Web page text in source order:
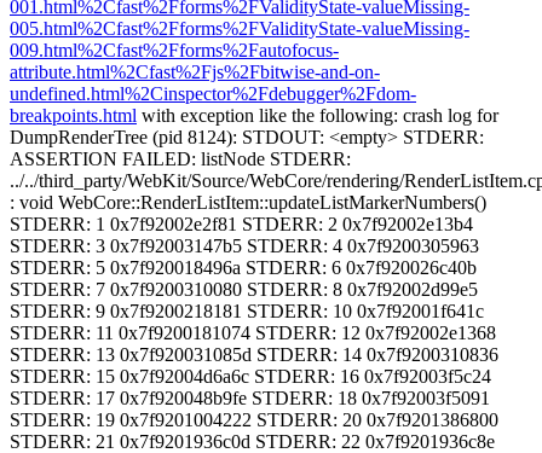
001.html%2Cfast%2Fforms%2FValidityState-valueMissing-
005.html%2Cfast%2Fforms%2FValidityState-valueMissing-
009.html%2Cfast%2Fforms%2Fautofocus-
attribute.html%2Cfast%2Fjs%2Fbitwise-and-on-
undefined.html%2Cinspector%2Fdebugger%2Fdom-
breakpoints.html with exception like the following: crash log for
DumpRenderTree (pid 8124): STDOUT: <empty> STDERR:
ASSERTION FAILED: listNode STDERR:
../../third_party/WebKit/Source/WebCore/rendering/
: void WebCore::RenderListItem::updateListMarkerNumbers()
STDERR: 1 0x7f92002e2f81 STDERR: 2 0x7f92002e13b4
STDERR: 3 0x7f92003147b5 STDERR: 4 0x7f9200305963
STDERR: 5 0x7f920018496a STDERR: 6 0x7f920026c40b
STDERR: 7 0x7f9200310080 STDERR: 8 0x7f92002d99e5
STDERR: 9 0x7f9200218181 STDERR: 10 0x7f92001f641c
STDERR: 11 0x7f9200181074 STDERR: 12 0x7f92002e1368
STDERR: 13 0x7f920031085d STDERR: 14 0x7f9200310836
STDERR: 15 0x7f92004d6a6c STDERR: 16 0x7f92003f5c24
STDERR: 17 0x7f920048b9fe STDERR: 18 0x7f92003f5091
STDERR: 19 0x7f9201004222 STDERR: 20 0x7f9201386800
STDERR: 21 0x7f9201936c0d STDERR: 22 0x7f9201936c8e